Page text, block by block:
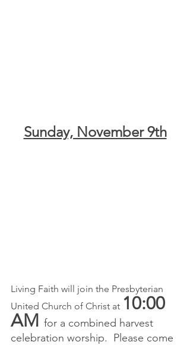
Sunday, November 9th
Living Faith will join the Presbyterian
United Church of Christ at 10:00
AM for a combined harvest
celebration worship.  Please come